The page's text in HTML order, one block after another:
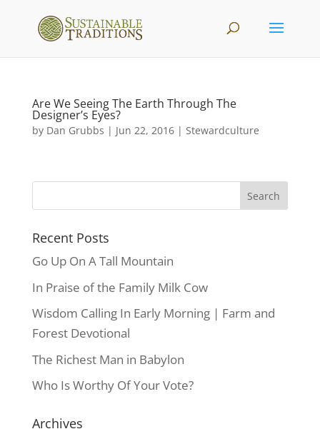
Are We Seeing The Earth Through The
Designer’s Eyes?
by Dan Grubbs | Jun 22, 2016| Stewardculture
Recent Posts
Go Up On A Tall Mountain
In Praise of the Family Milk Cow
Wisdom Calling In Early Morning | Farm and
Forest Devotional
The Richest Man in Babylon
Who Is Worthy Of Your Vote?
Archives